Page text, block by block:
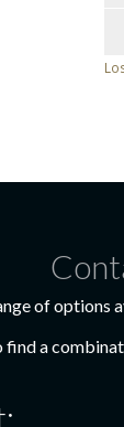
of options
find a